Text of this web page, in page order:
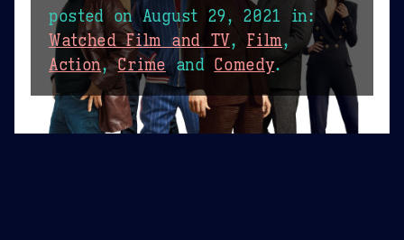
posted onAugust 29, 2021 in:
Watched Film and TV, Film,
Action,Crimeand Comedy.